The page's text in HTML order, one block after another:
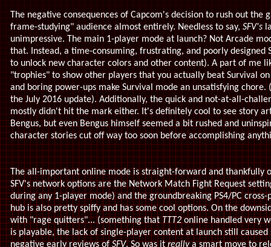
The negative consequences of Capcom's decision to rush out the
frame-studying" audience almost entirely. Needless to say, SFV's
unimpressive. The main 1-player mode at launch? Not Arcade
that. Instead, a time-consuming, frustrating, and poorly
to unlock new character colors and other content). A part of me
"trophies" to show other players that you actually beat Survival
and boring power-ups make Survival mode an unsatisfying
the July 2016 update). Additionally, the quick and not-at-all-
mostly didn't hit the mark either. It's definitely cool to see story
Bengus, but even Bengus himself seemed a bit rushed and
character stories cut off way too soon before accomplishing
The all-important online mode is straight-forward and thankfully
SFV's network options are the Network Match Fight Request
during any 1-player mode) and the groundbreaking PS4/PC
hub is also pretty spiffy and has some cool options. On the
with "rage quitters"... (something thatTTT2online handled very
is playable, the lack of single-player content at launch still
negative early reviews ofSFV. So was itreallya smart move to